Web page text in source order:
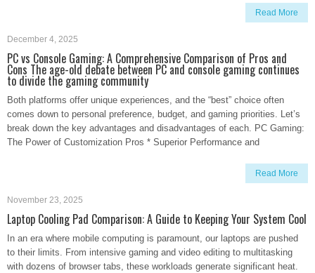
Read More
December 4, 2025
PC vs Console Gaming: A Comprehensive Comparison of Pros and
Cons The age-old debate between PC and console gaming continues
to divide the gaming community
Both platforms offer unique experiences, and the “best” choice often
comes down to personal preference, budget, and gaming priorities. Let’s
break down the key advantages and disadvantages of each. PC Gaming:
The Power of Customization Pros * Superior Performance and
Read More
November 23, 2025
Laptop Cooling Pad Comparison: A Guide to Keeping Your System Cool
In an era where mobile computing is paramount, our laptops are pushed
to their limits. From intensive gaming and video editing to multitasking
with dozens of browser tabs, these workloads generate significant heat.